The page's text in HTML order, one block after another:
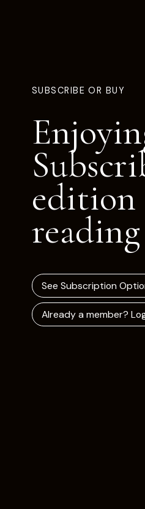
SUBSCRIBE OR BUY
edition
reading
See Subscription
Already a member?